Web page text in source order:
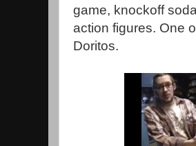
game, knockoff
action figures. One
Doritos.